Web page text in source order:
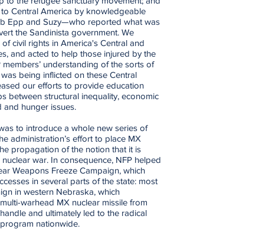
Central America by knowledgeable
Epp and Suzy—who reported what was
the Sandinista government. We
civil rights in America's Central and
and acted to help those injured by the
understanding of the sorts of
being inflicted on these Central
our efforts to provide education
between structural inequality, economic
hunger issues.
to introduce a whole new series of
administration’s effort to place MX
propagation of the notion that it is
war. In consequence, NFP helped
Weapons Freeze Campaign, which
in several parts of the state: most
in western Nebraska, which
warhead MX nuclear missile from
and ultimately led to the radical
nationwide.